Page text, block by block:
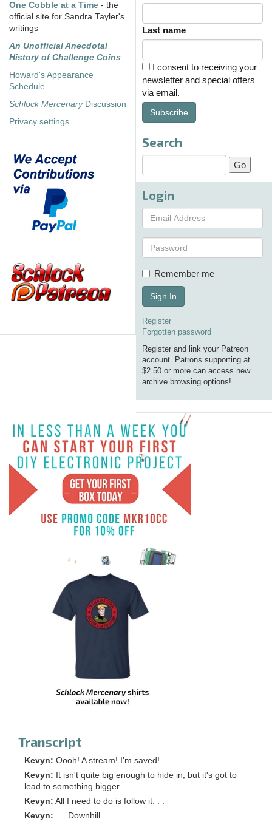
One Cobble at a Time - the
official site for Sandra Tayler's
writings
An Unofficial Anecdotal
History of Challenge Coins
Howard's Appearance
Schedule
Schlock MercenaryDiscussion
Privacy settings
Last name
I consent to receiving your
newsletter and special offers
via email.
Subscribe
Search
Login
Remember me
Sign In
Register
Forgotten password
Register and link your Patreon
account. Patrons supporting at
$2.50 or more can access new
archive browsing options!
Transcript
Kevyn: Oooh! A stream! I'm saved!
Kevyn: It isn't quite big enough to hide in, but it's got to
lead to something bigger.
Kevyn: All I need to do is follow it. . .
Kevyn: . . .Downhill.